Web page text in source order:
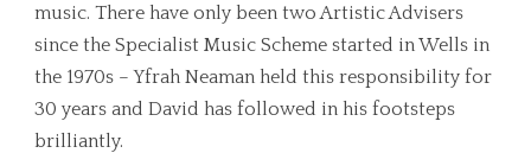
music. There have only been two Artistic Advisers
since the Specialist Music Scheme started in Wells in
the 1970s – Yfrah Neaman held this responsibility for
30 years and David has followed in his footsteps
brilliantly.